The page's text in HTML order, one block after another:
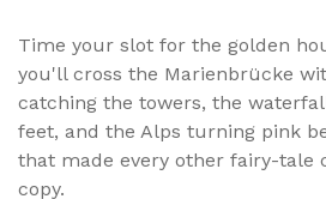
Time your slot for the golden
you'll cross the Marienbrücke
catching the towers, the
feet, and the Alps turning pink
that made every other fairy-tale
copy.